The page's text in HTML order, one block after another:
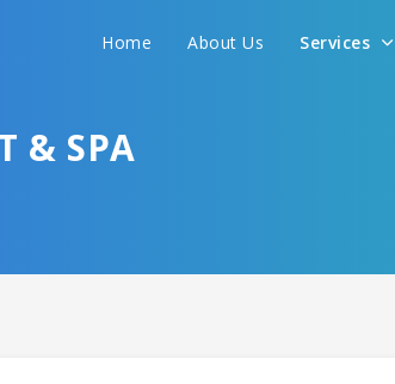
Home About Us Services
& SPA